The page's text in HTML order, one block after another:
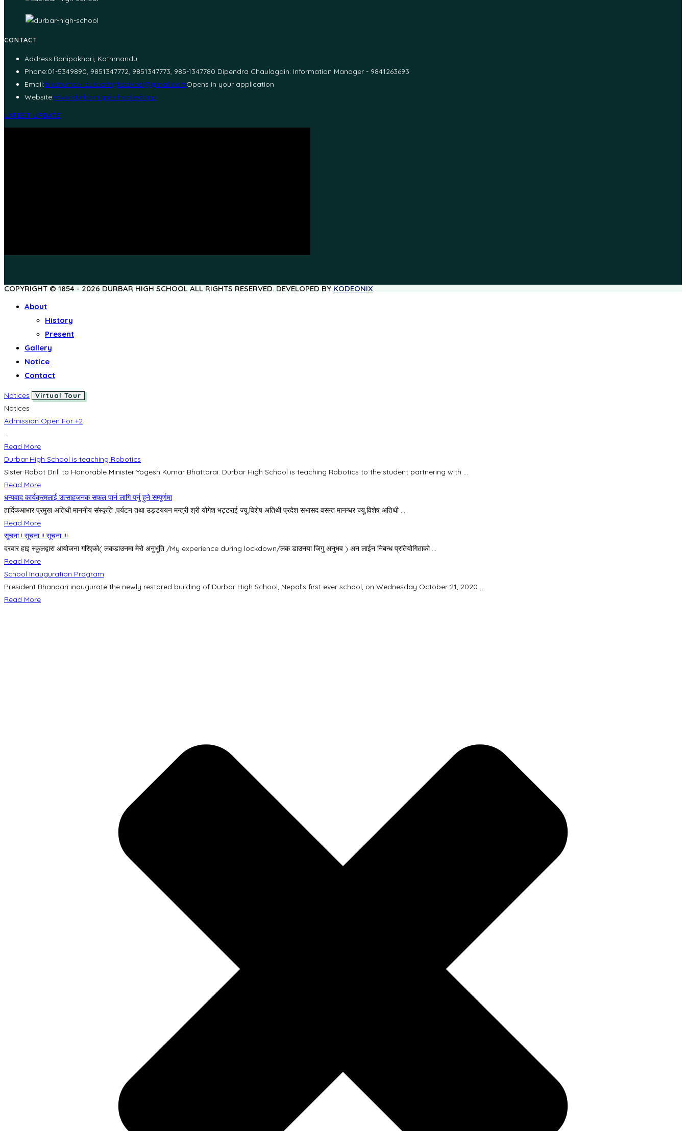
CONTACT
Address:Ranipokhari, Kathmandu
Phone:01-5349890, 9851347772, 9851347773, 985-1347780 Dipendra Chaulagain: Information Manager - 9841263693
Email:bhanumavi.durbarhighschool@gmail.comOpens in your application
Website:www.durbarhighschool.edu.np
LATEST UPDATE
COPYRIGHT © 1854 - 2026 DURBAR HIGH SCHOOL ALL RIGHTS RESERVED. DEVELOPED BY KODEONIX
About
History
Present
Gallery
Notice
Contact
Notices Virtual Tour
Notices
Admission Open For +2
...
Read More
Durbar High School is teaching Robotics
Sister Robot Drill to Honorable Minister Yogesh Kumar Bhattarai. Durbar High School is teaching Robotics to the student partnering with ...
Read More
धन्यवाद कार्यक्रमलाई उत्साहजनक सफल पार्न लागि पर्नु हुने सम्पूर्णमा
हार्दिकआभार प्रमुख अतिथी माननीय संस्कृति ,पर्यटन तथा उड्डययन मन्त्री श्री योगेश भट्टराई ज्यू,विशेष अतिथी प्रदेश सभासद वसन्त मानन्धर ज्यू,विशेष अतिथी ...
Read More
सूचना ! सूचना !! सूचना !!!
दरवार हाइ स्कुलद्वारा आयोजना गरिएको( लकडाउनमा मेरो अनुभूति /My experience during lockdown/लक डाउनया जिगु अनुभव ) अन लाईन निबन्ध प्रतियोगिताको ...
Read More
School Inauguration Program
President Bhandari inaugurate the newly restored building of Durbar High School, Nepal’s first ever school, on Wednesday October 21, 2020 ...
Read More